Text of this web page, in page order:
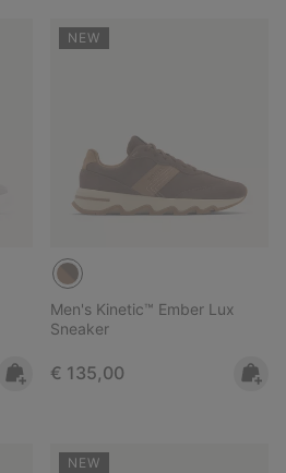
NEW
Men's Kinetic™ Ember Lux
Sneaker
Regular price:
€ 135,00
NEW